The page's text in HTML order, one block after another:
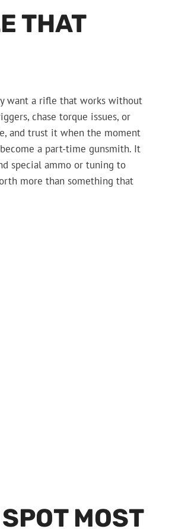
THAT
want a rifle that works without
chase torque issues, or
and trust it when the moment
a part-time gunsmith. It
special ammo or tuning to
more than something that
MOST